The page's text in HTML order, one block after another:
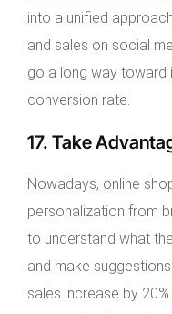
into a unified
and sales on social
go a long way toward
conversion rate.
17. Take
Nowadays, online
personalization from
to understand what
and make
sales increase by